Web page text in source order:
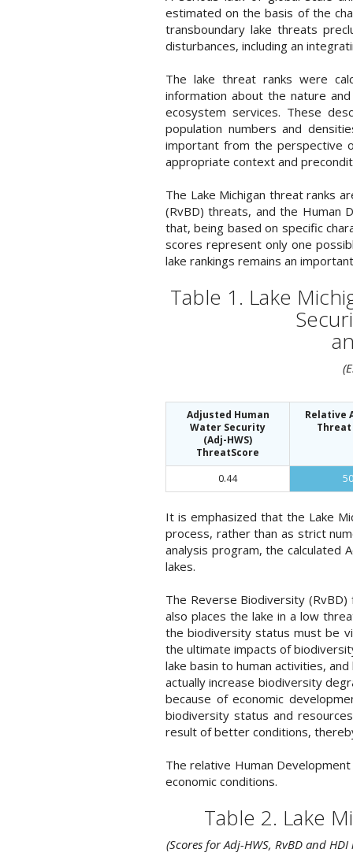
estimated on the basis of the
transboundary lake threats
disturbances, including an
The lake threat ranks were
information about the nature
ecosystem services. These
population numbers and
important from the perspective
appropriate context and
The Lake Michigan threat ranks
(RvBD) threats, and the Human
that, being based on specific
scores represent only one
lake rankings remains an
Table 1. Lake
Adjusted Human
Water Security
(Adj-HWS)
ThreatScore
Relative
Threat
0.44 50
It is emphasized that the Lake
process, rather than as strict
analysis program, the calculated
lakes.
The Reverse Biodiversity
also places the lake in a low
the biodiversity status must be
the ultimate impacts of
lake basin to human activities,
actually increase biodiversity
because of economic
biodiversity status and
result of better conditions,
The relative Human
economic conditions.
Table 2. Lake
(Scores for Adj-HWS, RvBD and